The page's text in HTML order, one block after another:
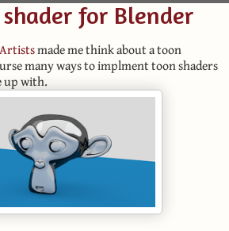
shader for Blender
made me think about a toon
many ways to implment toon shaders
up with.